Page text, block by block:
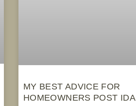
MY BEST ADVICE FOR
HOMEOWNERS POST IDA